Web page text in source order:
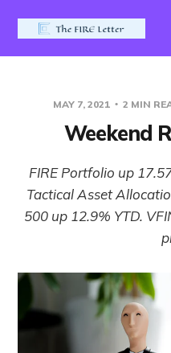
MAY 7, 2021 2 MIN
Weekend
FIRE Portfolio up
Tactical Asset
500 up 12.9% YTD.